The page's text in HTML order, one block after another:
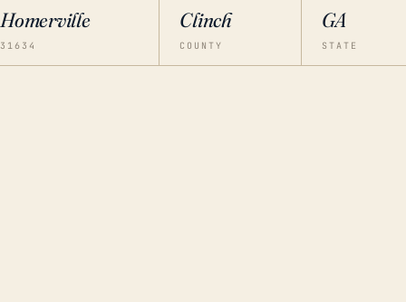
Homerville
31634
Clinch
COUNTY
GA
STATE